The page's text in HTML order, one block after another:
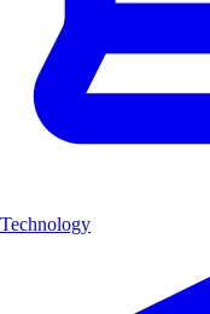
Technology